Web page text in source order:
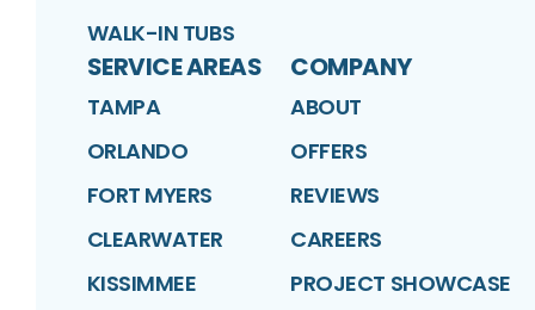
WALK-IN TUBS
SERVICE AREAS
TAMPA
ORLANDO
FORT MYERS
CLEARWATER
KISSIMMEE
COMPANY
ABOUT
OFFERS
REVIEWS
CAREERS
PROJECT SHOWCASE